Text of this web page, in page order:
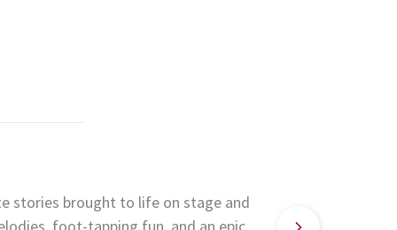
stories brought to life on stage and